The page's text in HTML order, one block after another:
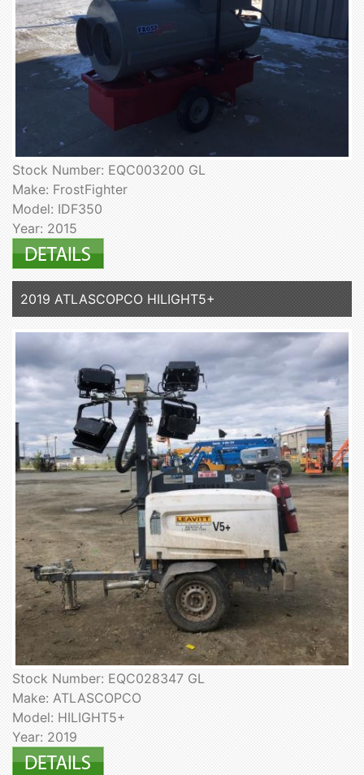
Stock Number: EQC003200 GL
Make: FrostFighter
Model: IDF350
Year: 2015
2019 ATLASCOPCO HILIGHT5+
Stock Number: EQC028347 GL
Make: ATLASCOPCO
Model: HILIGHT5+
Year: 2019